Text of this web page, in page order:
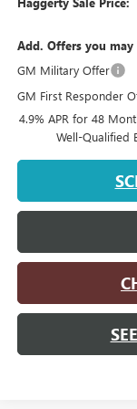
Add. Offers you
GM Military Offer
GM First Responder
4.9% APR for 48
Well-Qualified